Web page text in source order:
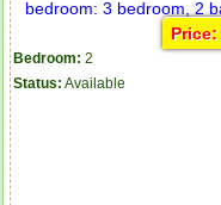
Price:
Bedroom: 2
Status: Available